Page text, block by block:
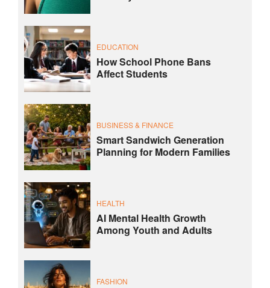
EDUCATION
How School Phone Bans
Affect Students
BUSINESS & FINANCE
Smart Sandwich Generation
Planning for Modern Families
HEALTH
AI Mental Health Growth
Among Youth and Adults
FASHION